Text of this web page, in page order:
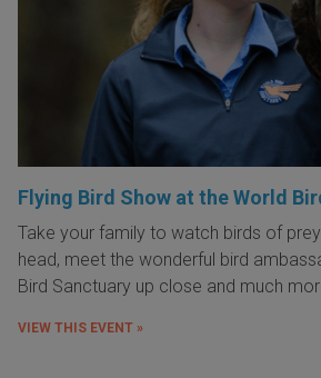
Flying Bird Show at the World
Take your family to watch birds of
head, meet the wonderful bird
Bird Sanctuary up close and much
VIEW THIS EVENT »